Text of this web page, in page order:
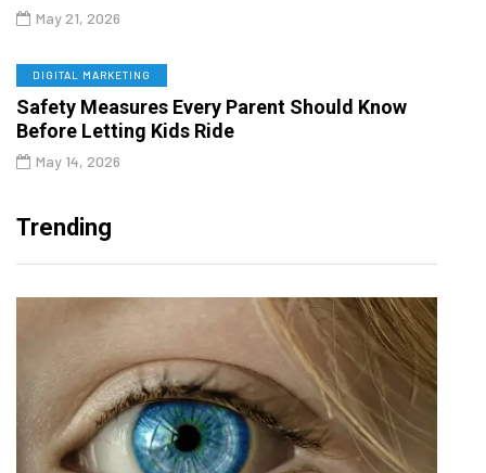
May 21, 2026
DIGITAL MARKETING
Safety Measures Every Parent Should Know
Before Letting Kids Ride
May 14, 2026
Trending